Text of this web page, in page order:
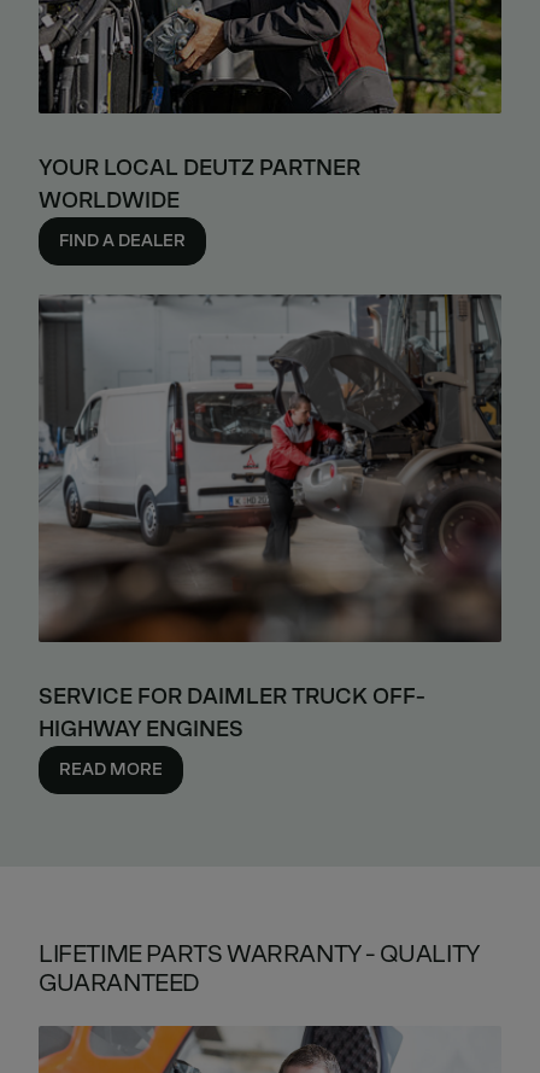
YOUR LOCAL DEUTZ PARTNER
WORLDWIDE
FIND A DEALER
SERVICE FOR DAIMLER TRUCK OFF-
HIGHWAY ENGINES
READ MORE
LIFETIME PARTS WARRANTY - QUALITY
GUARANTEED